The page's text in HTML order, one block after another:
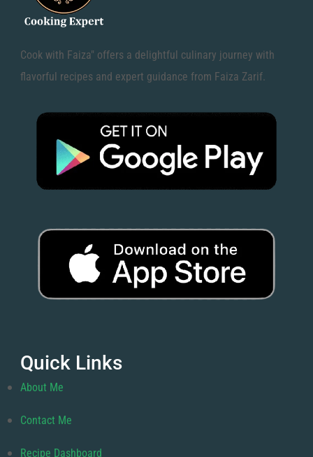
Cook with Faiza" offers a delightful culinary journey with
flavorful recipes and expert guidance from Faiza Zarif.
Quick Links
About Me
Contact Me
Recipe Dashboard